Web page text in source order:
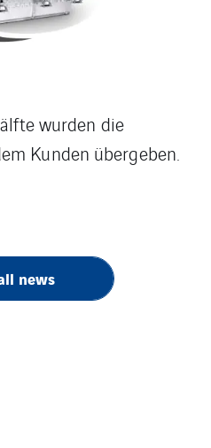
wurden die
Kunden übergeben.
news